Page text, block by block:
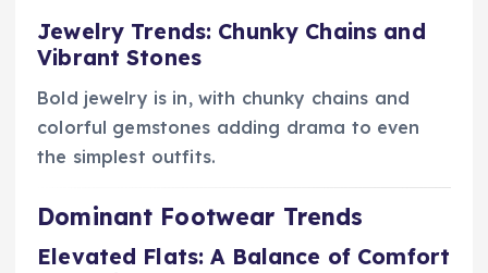
Jewelry Trends: Chunky Chains and
Vibrant Stones
Bold jewelry is in, with chunky chains and
colorful gemstones adding drama to even
the simplest outfits.
Dominant Footwear Trends
Elevated Flats: A Balance of Comfort